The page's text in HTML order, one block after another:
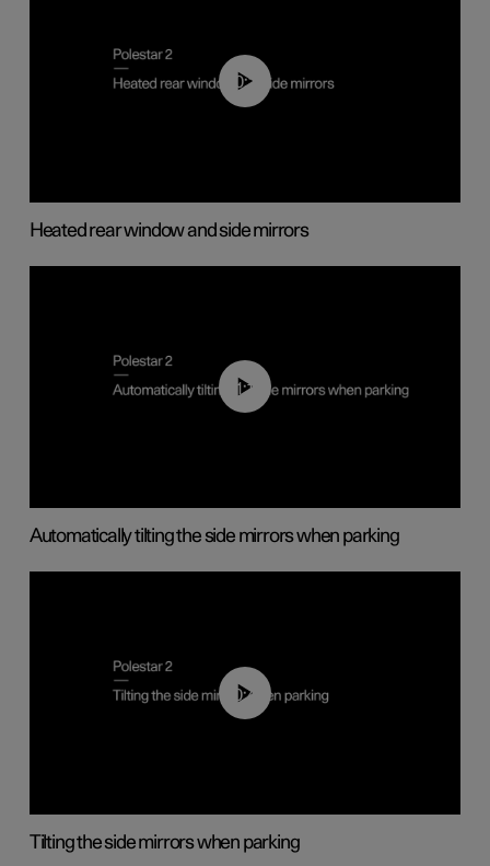
00:22
Heated rear window and side mirrors
01:10
Automatically tilting the side mirrors when parking
00:45
Tilting the side mirrors when parking